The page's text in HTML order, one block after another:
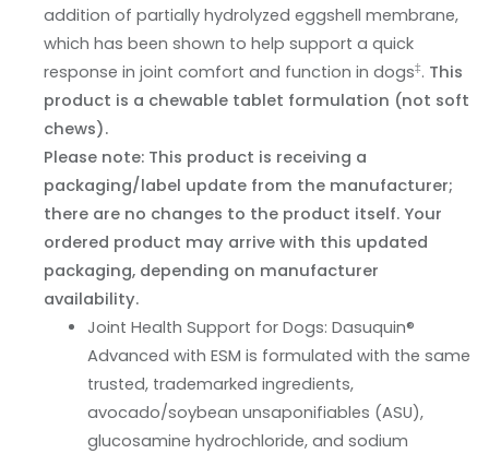
addition of partially hydrolyzed eggshell membrane,
which has been shown to help support a quick
response in joint comfort and function in dogs‡. This
product is a chewable tablet formulation (not soft
chews).
Please note: This product is receiving a
packaging/label update from the manufacturer;
there are no changes to the product itself. Your
ordered product may arrive with this updated
packaging, depending on manufacturer
availability.
Joint Health Support for Dogs: Dasuquin®
Advanced with ESM is formulated with the same
trusted, trademarked ingredients,
avocado/soybean unsaponifiables (ASU),
glucosamine hydrochloride, and sodium